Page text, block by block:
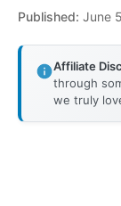
June
Affiliate
through
we truly